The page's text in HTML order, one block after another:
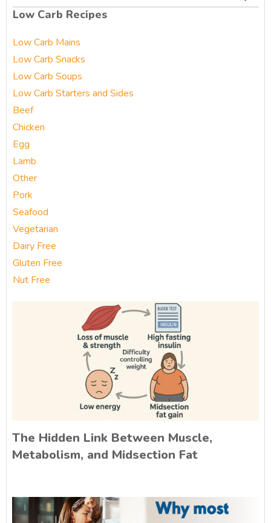
for:
Low Carb Recipes
Low Carb Mains
Low Carb Snacks
Low Carb Soups
Low Carb Starters and Sides
Beef
Chicken
Egg
Lamb
Other
Pork
Seafood
Vegetarian
Dairy Free
Gluten Free
Nut Free
The Hidden Link Between Muscle,
Metabolism, and Midsection Fat